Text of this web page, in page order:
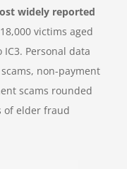
widely reported
victims aged
Personal data
non-payment
scams rounded
of elder fraud